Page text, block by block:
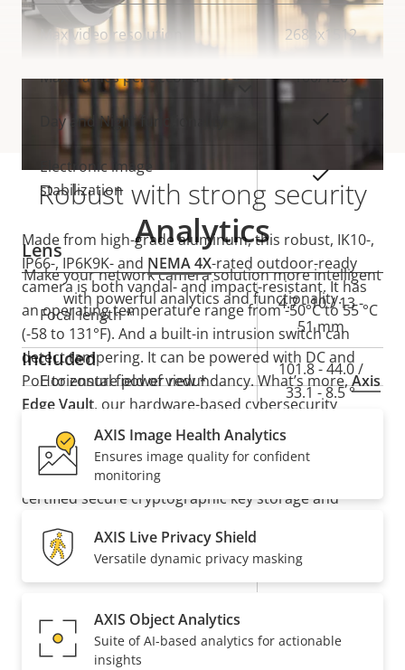
Robust with strong security
Made from high-grade aluminum, this robust, IK10-,
IP66-, IP6K9K- and NEMA 4X-rated outdoor-ready
camera is both vandal- and impact-resistant. It has
an operating temperature range from -50°C to 55 °C
(-58 to 131°F). And a built-in intrusion switch can
detect tampering. It can be powered with DC and
PoE to ensure power redundancy. What’s more,Axis
Edge Vault, our hardware-based cybersecurity
platform, safeguards the device and protects
sensitive information from unauthorized access. It
also offers secure key storage with FIPS 140-3 Level 3
certified secure cryptographic key storage and
Property
Property
Max video resolution 2688x1512
Max frames per second 100/120
Day and Night functionality
Electronic image
stabilization
Yes
Lens
Property
description
Property
value
Focal length *
4.7 - 10 / 13 -
51 mm
Horizontal field of view *
101.8 - 44.0 /
33.1 - 8.5 °
Vertical field of view *
54.0 - 24.6 /
18.5 - 4.8 °
Property
Property
Remote PTRZ
Compression
Analytics
Make your network camera solution more intelligent
with powerful analytics and functionality.
Included
AXIS Image Health Analytics
Ensures image quality for confident
monitoring
AXIS Live Privacy Shield
Versatile dynamic privacy masking
AXIS Object Analytics
Suite of AI-based analytics for actionable
insights